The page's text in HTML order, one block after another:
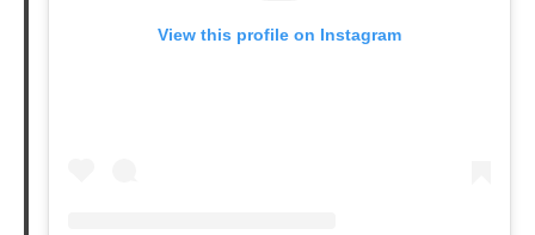
View this profile on Instagram